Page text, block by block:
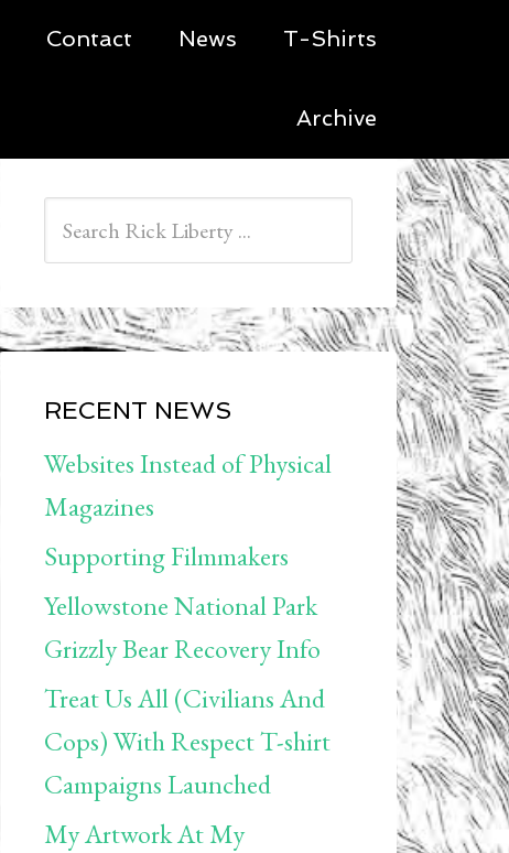
Contact News T-Shirts
Archive
RECENT NEWS
Websites Instead of Physical
Magazines
Supporting Filmmakers
Yellowstone National Park
Grizzly Bear Recovery Info
Treat Us All (Civilians And
Cops) With Respect T-shirt
Campaigns Launched
My Artwork At My